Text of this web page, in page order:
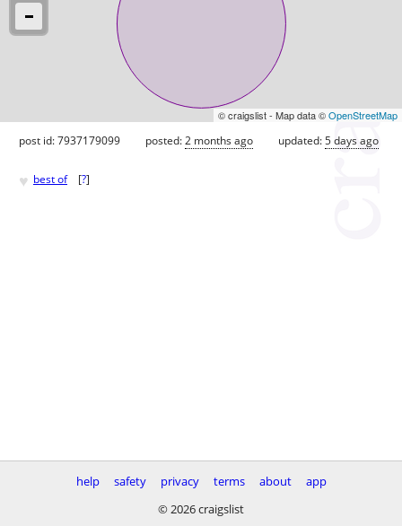
© craigslist - Map data ©OpenStreetMap
post id: 7937179099 posted:2 months ago updated:5 days ago
♥ best of [?]
help safety privacy terms about
app
© 2026 craigslist